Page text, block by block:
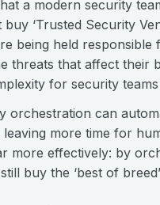
a modern security
‘Trusted Security
being held
threats that affect their
for security
orchestration can
more time for
more effectively: by
buy the ‘best of